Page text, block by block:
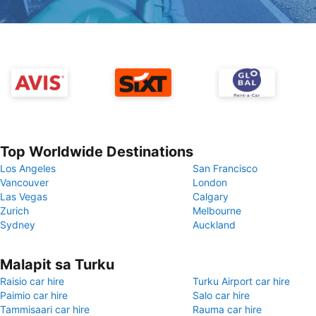
Top Worldwide Destinations
Los Angeles
San Francisco
Vancouver
London
Las Vegas
Calgary
Zurich
Melbourne
Sydney
Auckland
Malapit sa Turku
Raisio car hire
Turku Airport car hire
Paimio car hire
Salo car hire
Tammisaari car hire
Rauma car hire